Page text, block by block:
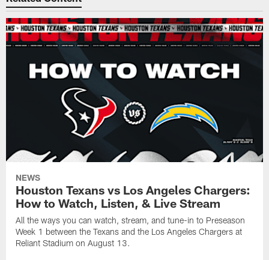
NEWS
Houston Texans vs Los Angeles Chargers:
How to Watch, Listen, & Live Stream
All the ways you can watch, stream, and tune-in to Preseason
Week 1 between the Texans and the Los Angeles Chargers at
Reliant Stadium on August 13.